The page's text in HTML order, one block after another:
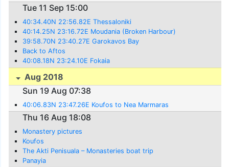
Tue 11 Sep 15:00
40:34.40N 22:56.82E Thessaloniki
40:14.25N 23:16.72E Moudania (Broken Harbour)
39:58.70N 23:40.27E Garokavos Bay
Back to Aftos
40:08.18N 23:24.10E Fokaia
Aug 2018
Sun 19 Aug 07:38
40:06.83N 23:47.26E Koufos to Nea Marmaras
Thu 16 Aug 18:08
Monastery pictures
Koufos
The Akti Penisuala – Monasteries boat trip
Panayia